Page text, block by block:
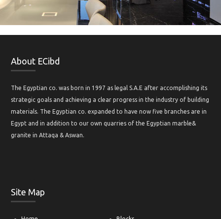
About ECibd
The Egyptian co. was born in 1997 as legal S.A.E after accomplishing its
strategic goals and achieving a clear progress in the industry of building
materials. The Egyptian co. expanded to have now five branches are in
Egypt and in addition to our own quarries of the Egyptian marble&
Site Map